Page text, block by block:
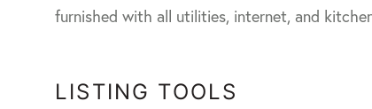
LISTING TOOLS
furnished with all utilities, internet, and